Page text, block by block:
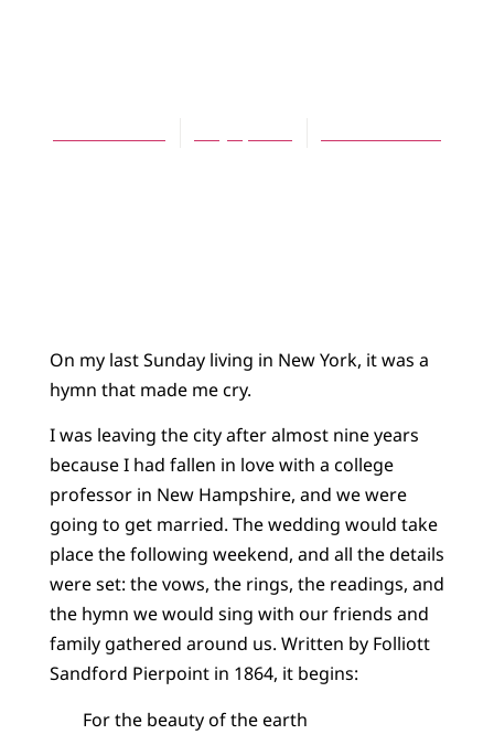
On my last Sunday living in New York, it was a
hymn that made me cry.
I was leaving the city after almost nine years
because I had fallen in love with a college
professor in New Hampshire, and we were
going to get married. The wedding would take
place the following weekend, and all the details
were set: the vows, the rings, the readings, and
the hymn we would sing with our friends and
family gathered around us. Written by Folliott
Sandford Pierpoint in 1864, it begins:
For the beauty of the earth